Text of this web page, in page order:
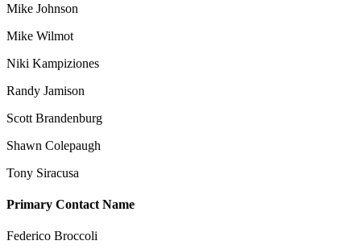
Mike Johnson
Mike Wilmot
Niki Kampiziones
Randy Jamison
Scott Brandenburg
Shawn Colepaugh
Tony Siracusa
Primary Contact Name
Federico Broccoli